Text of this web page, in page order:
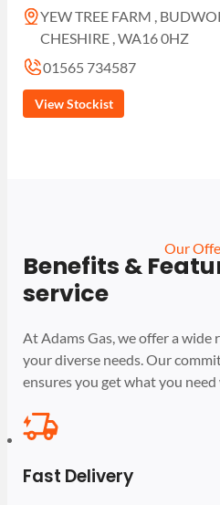
YEW TREE FARM ,
CHESHIRE , WA16 0HZ
01565 734587
View Stockist
Our
Benefits &
service
At Adams Gas, we offer a wide
your diverse needs. Our
ensures you get what you
Fast Delivery